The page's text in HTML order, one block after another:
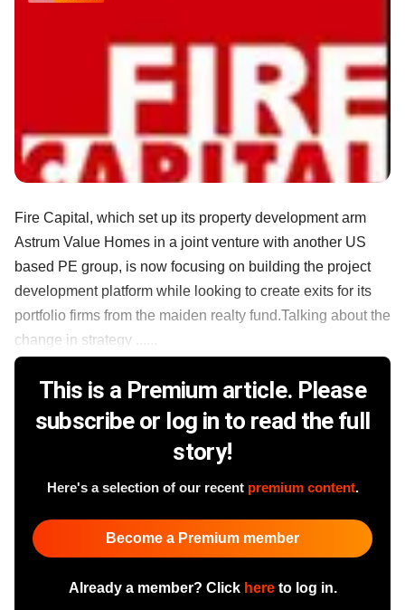
Fire Capital, which set up its property development arm
Astrum Value Homes in a joint venture with another US
based PE group, is now focusing on building the project
development platform while looking to create exits for its
portfolio firms from the maiden realty fund.Talking about the
change in strategy ......
This is a Premium article. Please
subscribe or log in to read the full
story!
Here's a selection of our recent premium content.
Become a Premium member
Already a member? Click hereto log in.